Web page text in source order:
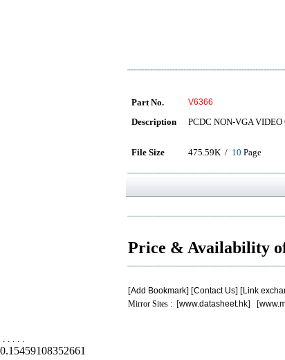
Part No. V6366
Description PCDC NON-VGA
File Size 475.59K / 10 Page
Price & Availability
[Add Bookmark] [Contact Us] [Link
Mirror Sites : [www.datasheet.hk] [
. . . . .
0.15459108352661